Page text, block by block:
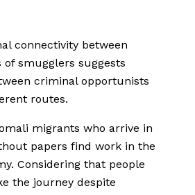
connectivity between
smugglers suggests
criminal opportunists
routes.
migrants who arrive in
papers find work in the
Considering that people
the journey despite